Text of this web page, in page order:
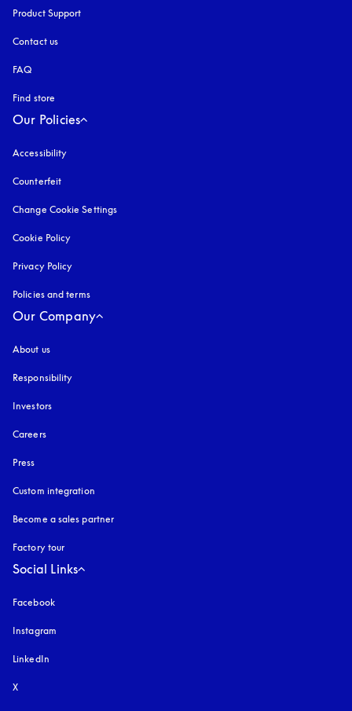
Product Support
Contact us
FAQ
Find store
Our Policies
Accessibility
Counterfeit
Change Cookie Settings
Cookie Policy
Privacy Policy
Policies and terms
Our Company
About us
Responsibility
Investors
Careers
Press
Custom integration
Become a sales partner
Factory tour
Social Links
Facebook
Instagram
LinkedIn
X